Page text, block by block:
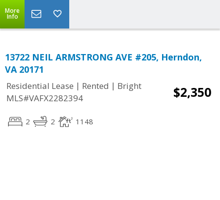
More
Info
13722 NEIL ARMSTRONG AVE #205, Herndon,
VA 20171
Residential Lease | Rented | Bright
MLS#VAFX2282394
$2,350
2 2 1148